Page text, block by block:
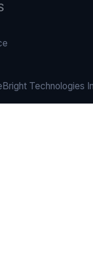
Technologies